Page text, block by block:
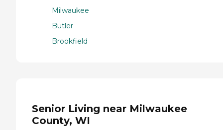
Milwaukee
Butler
Brookfield
Senior Living near Milwaukee
County, WI